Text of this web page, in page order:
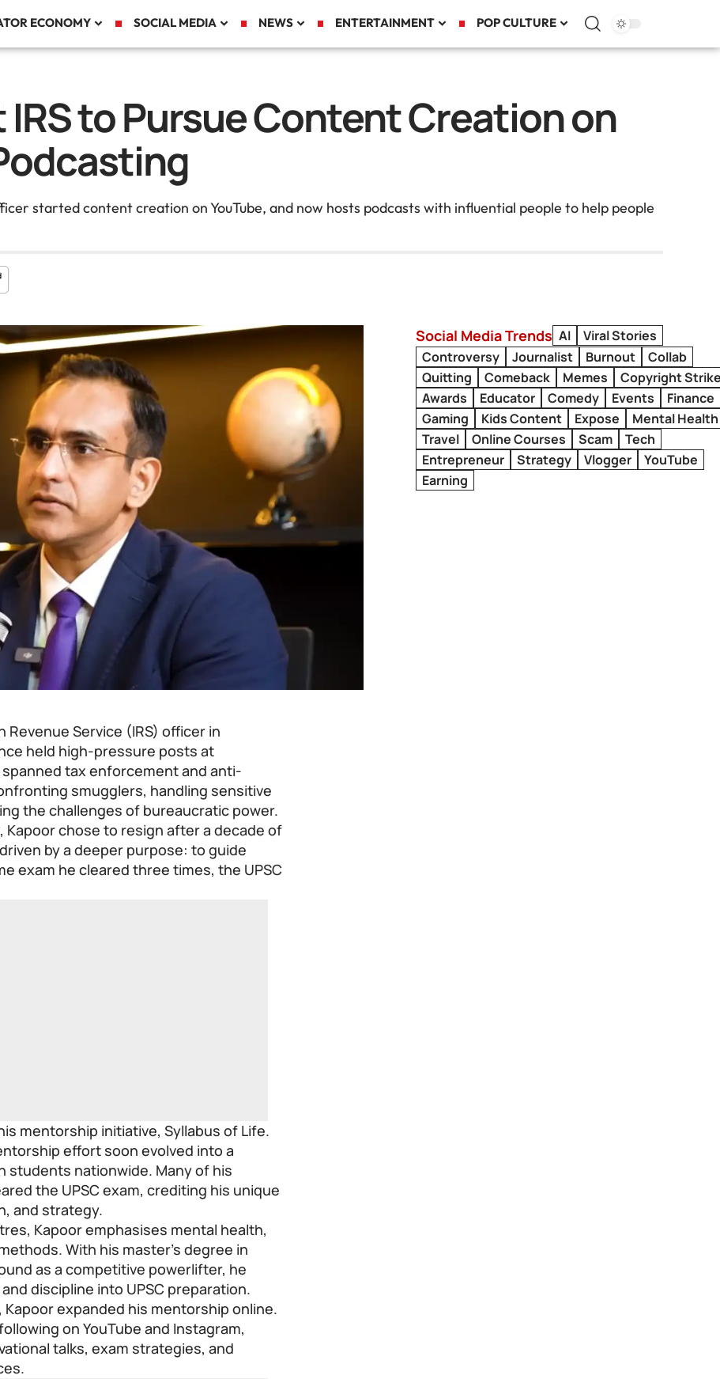
ECONOMY SOCIAL MEDIA NEWS ENTERTAINMENT POP CULTURE
IRS to Pursue Content Creation on
started content creation on YouTube, and now hosts podcasts with influential people to help people
Revenue Service (IRS) officer in
held high-pressure posts at
tax enforcement and anti-
smugglers, handling sensitive
the challenges of bureaucratic power.
Kapoor chose to resign after a decade of
by a deeper purpose: to guide
exam he cleared three times, the UPSC
mentorship initiative,Syllabus of Life.
effort soon evolved into a
students nationwide. Many of his
the UPSC exam, crediting his unique
and strategy.
Kapoor emphasises mental health,
With his master’s degree in
as a competitive powerlifter, he
discipline into UPSC preparation.
Kapoor expanded his mentorship online.
on YouTube and Instagram,
talks, exam strategies, and
Social Media Trends AI
Viral Stories
Controversy
Journalist Burnout
Collab
Quitting
Comeback Memes
Copyright
Awards
Educator Comedy Events
Finance
Gaming
Kids Content Expose
Mental Health
Travel
Online Courses Scam
Tech
Entrepreneur
Strategy Vlogger
YouTube
Earning